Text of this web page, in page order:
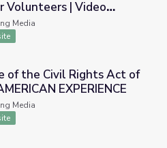
Freedom Summer Volunteers |
Volunteers | Video
Media
Act of 1964 | AMERICAN
of the Civil Rights Act of
EXPERIENCE
Media